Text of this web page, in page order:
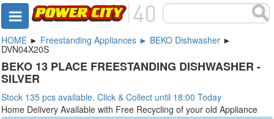
HOME ► Freestanding Appliances ► BEKO Dishwasher ►
DVN04X20S
BEKO 13 PLACE FREESTANDING DISHWASHER -
SILVER
Stock 135 pcs available. Click & Collect until 18:00 Today
Home Delivery Available with Free Recycling of your old Appliance